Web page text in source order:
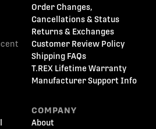
Order Changes,
Cancellations & Status
Returns & Exchanges
Customer Review Policy
Shipping FAQs
T.REX Lifetime Warranty
Manufacturer Support Info
COMPANY
About